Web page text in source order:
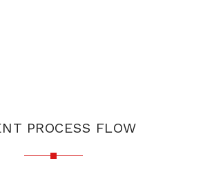
PROCESS FLOW